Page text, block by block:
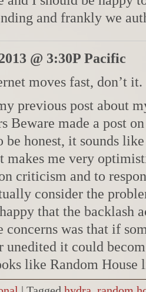
and frankly we
@ 3:30P Pacific
moves fast, don’t it.
previous post about
Beware made a post
be honest, it sounds
makes me very
criticism and to
consider the
that the backlash
concerns was that if
unedited it could
like Random House